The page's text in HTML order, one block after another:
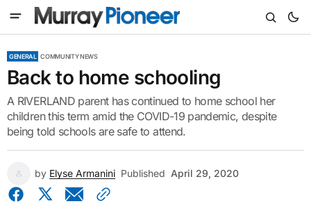
GENERAL COMMUNITY NEWS
Back to home schooling
A RIVERLAND parent has continued to home school her
children this term amid the COVID-19 pandemic, despite
being told schools are safe to attend.
by Elyse Armanini Published April 29, 2020